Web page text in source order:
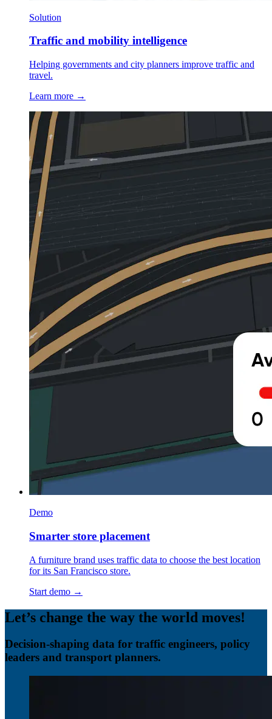
Solution
Traffic and mobility intelligence
Helping governments and city planners improve traffic and
travel.
Learn more →
Demo
Smarter store placement
A furniture brand uses traffic data to choose the best location
for its San Francisco store.
Start demo →
Let’s change the way the world moves!
Decision-shaping data for traffic engineers, policy
leaders and transport planners.